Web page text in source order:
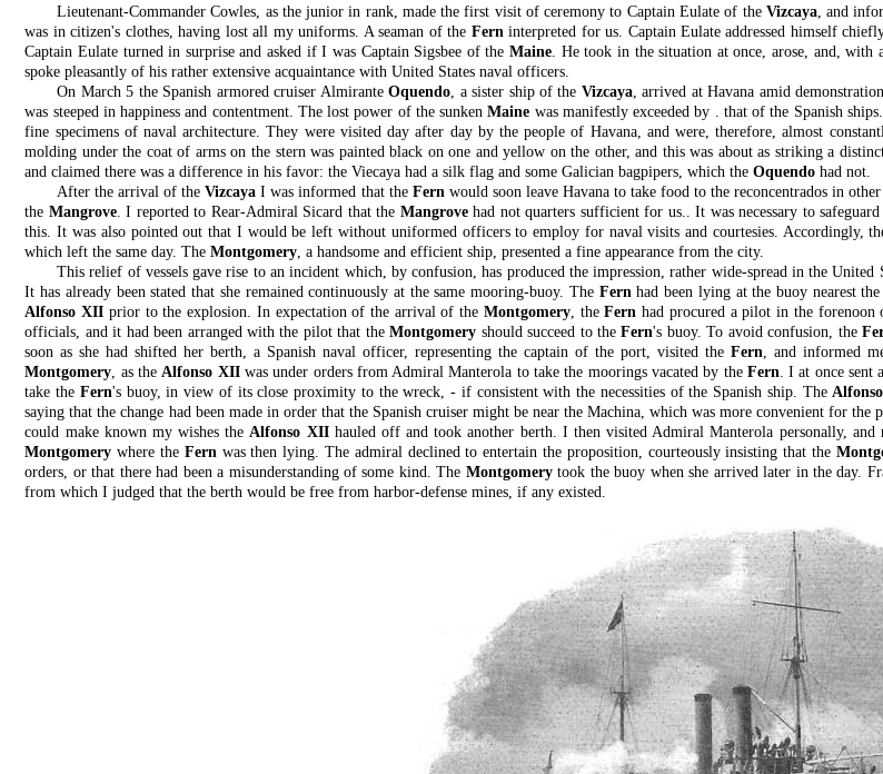
Lieutenant-Commander Cowles, as the junior in rank, made the first visit of ceremony to Captain Eulate of the Vizcaya, and
was in citizen's clothes, having lost all my uniforms. A seaman of the Fern interpreted for us. Captain Eulate addressed himself
Captain Eulate turned in surprise and asked if I was Captain Sigsbee of theMaine . He took in the situation at once, arose, and,
spoke pleasantly of his rather extensive acquaintance with United States naval officers.
On March 5 the Spanish armored cruiser AlmiranteOquendo , a sister ship of the Vizcaya, arrived at Havana amid
was steeped in happiness and contentment. The lost power of the sunkenMaine was manifestly exceeded by . that of the Spanish
fine specimens of naval architecture. They were visited day after day by the people of Havana, and were, therefore, almost
molding under the coat of arms on the stern was painted black on one and yellow on the other, and this was about as striking a
and claimed there was a difference in his favor: the Viecaya had a silk flag and some Galician bagpipers, which theOquendo had not.
After the arrival of theVizcaya I was informed that the Fern would soon leave Havana to take food to the reconcentrados in
the Mangrove. I reported to Rear-Admiral Sicard that the Mangrovehad not quarters sufficient for us.. It was necessary to
this. It was also pointed out that I would be left without uniformed officers to employ for naval visits and courtesies. Accordingly,
which left the same day. TheMontgomery , a handsome and efficient ship, presented a fine appearance from the city.
This relief of vessels gave rise to an incident which, by confusion, has produced the impression, rather wide-spread in the United
It has already been stated that she remained continuously at the same mooring-buoy. The Fern had been lying at the buoy nearest
Alfonso XII prior to the explosion. In expectation of the arrival of the Montgomery, theFern had procured a pilot in the
officials, and it had been arranged with the pilot that theMontgomery should succeed to theFern's buoy. To avoid confusion, the
soon as she had shifted her berth, a Spanish naval officer, representing the captain of the port, visited theFern , and informed
Montgomery , as the Alfonso XIIwas under orders from Admiral Manterola to take the moorings vacated by the Fern . I at once
take the Fern's buoy, in view of its close proximity to the wreck, - if consistent with the necessities of the Spanish ship. The
saying that the change had been made in order that the Spanish cruiser might be near the Machina, which was more convenient for
could make known my wishes the Alfonso XIIhauled off and took another berth. I then visited Admiral Manterola personally, and
Montgomery where the Fern was then lying. The admiral declined to entertain the proposition, courteously insisting that the
orders, or that there had been a misunderstanding of some kind. The Montgomerytook the buoy when she arrived later in the day.
from which I judged that the berth would be free from harbor-defense mines, if any existed.